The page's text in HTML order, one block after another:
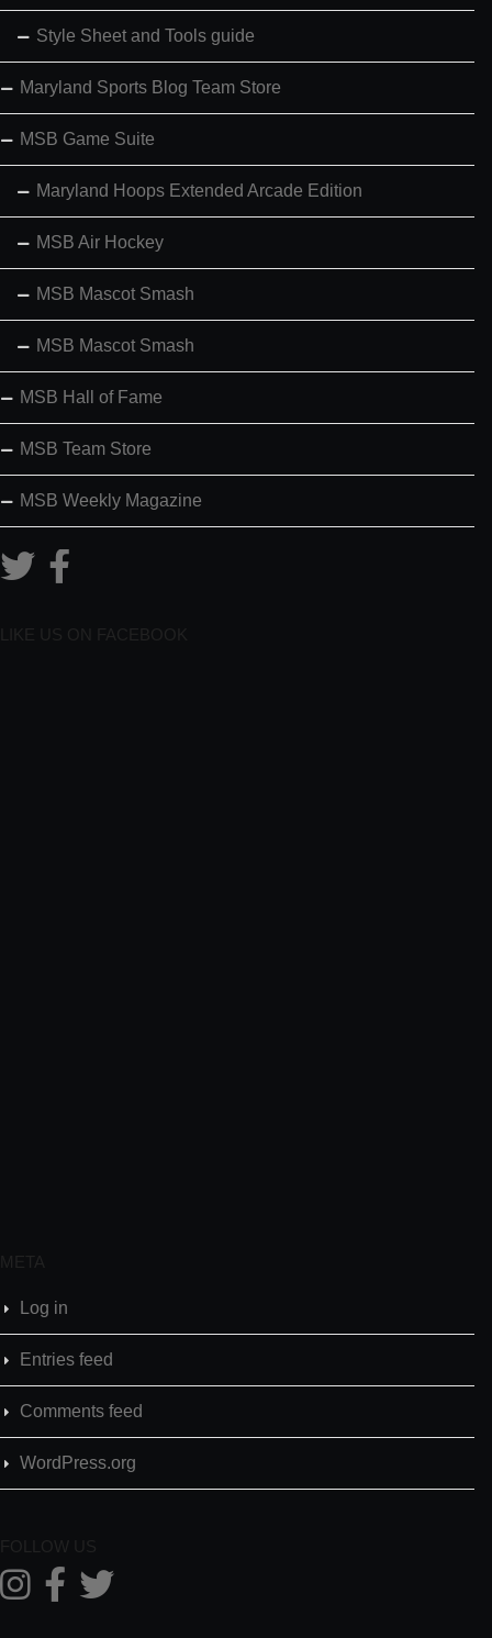
Style Sheet and Tools guide
Maryland Sports Blog Team Store
MSB Game Suite
Maryland Hoops Extended Arcade Edition
MSB Air Hockey
MSB Mascot Smash
MSB Mascot Smash
MSB Hall of Fame
MSB Team Store
MSB Weekly Magazine
LIKE US ON FACEBOOK
META
Log in
Entries feed
Comments feed
WordPress.org
FOLLOW US